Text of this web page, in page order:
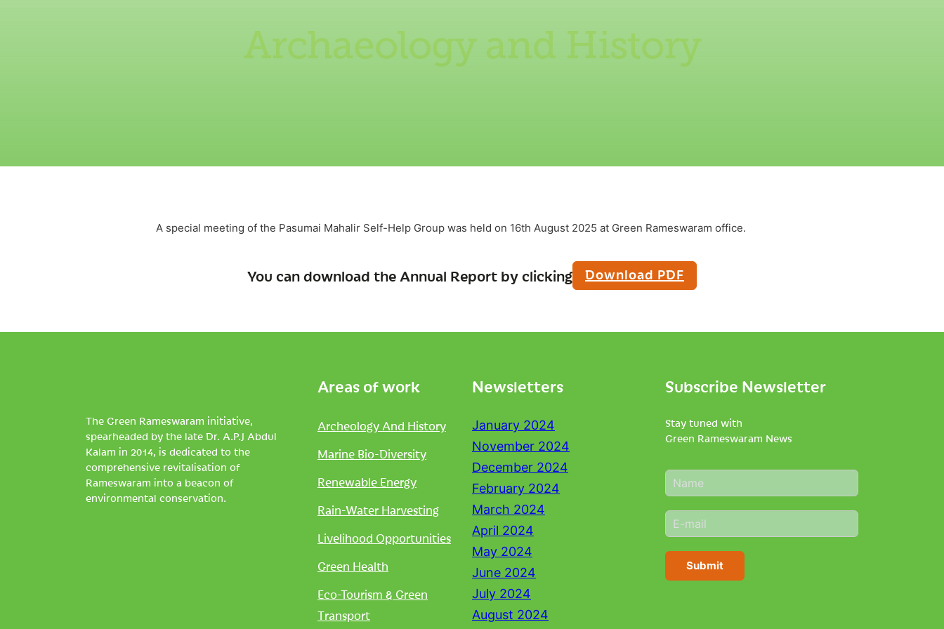
Archaeology and History
A special meeting of the Pasumai Mahalir Self-Help Group was held on 16th August 2025 at Green Rameswaram office.
You can download the Annual Report by clicking Download PDF
The Green Rameswaram initiative,
spearheaded by the late Dr. A.P.J Abdul
Kalam in 2014, is dedicated to the
comprehensive revitalisation of
Rameswaram into a beacon of
environmental conservation.
Areas of work
Archeology And History
Marine Bio-Diversity
Renewable Energy
Rain-Water Harvesting
Livelihood Opportunities
Green Health
Eco-Tourism & Green
Transport
Newsletters
January 2024
November 2024
December 2024
February 2024
March 2024
April 2024
May 2024
June 2024
July 2024
August 2024
Subscribe Newsletter
Stay tuned with
Green Rameswaram News
N
a
e
*
E
m
i
Submit